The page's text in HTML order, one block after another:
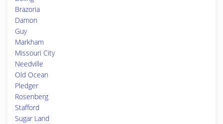
Brazoria
Damon
Guy
Markham
Missouri City
Needville
Old Ocean
Pledger
Rosenberg
Stafford
Sugar Land